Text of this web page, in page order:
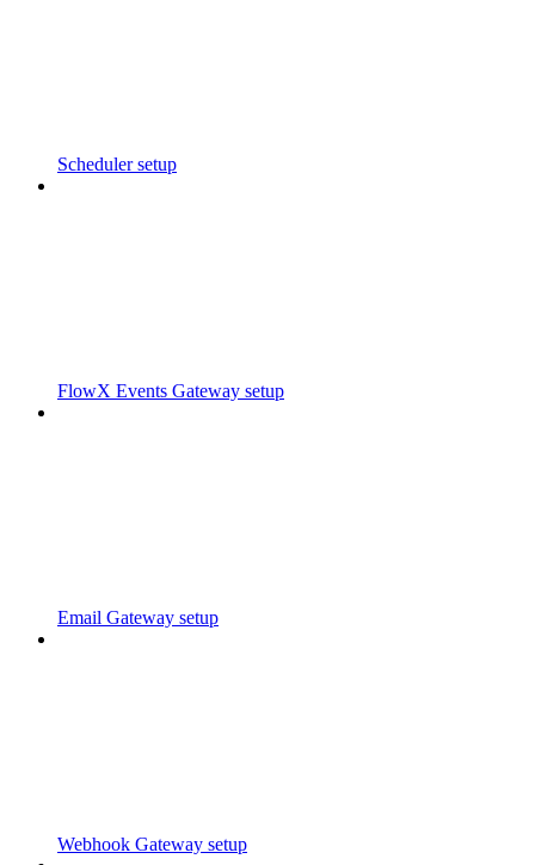
Scheduler setup
FlowX Events Gateway setup
Email Gateway setup
Webhook Gateway setup